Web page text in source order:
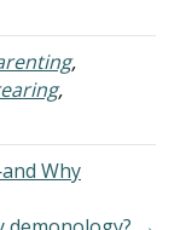
,
,
Why